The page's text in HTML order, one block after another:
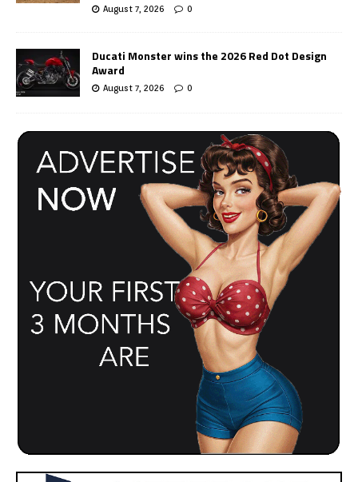
August 7, 2026 0
Ducati Monster wins the 2026 Red Dot Design
Award
August 7, 2026 0